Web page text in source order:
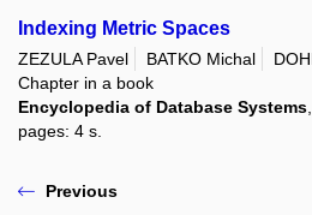
Indexing Metric Spaces
ZEZULA Pavel BATKO Michal
Chapter in a book
Encyclopedia of Database Systems
pages: 4 s.
Previous